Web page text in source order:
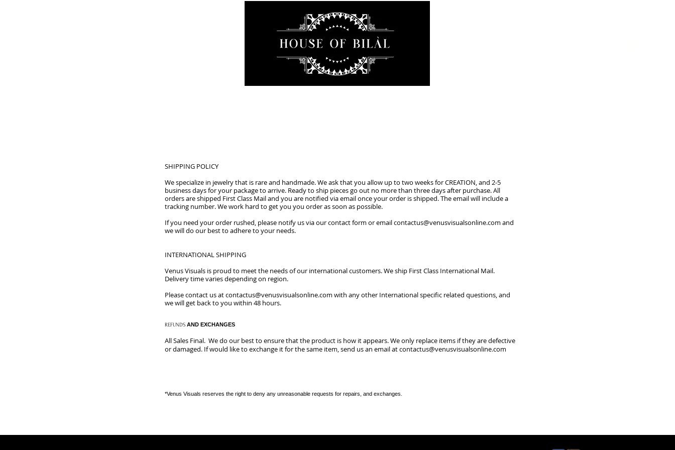
SHIPPING POLICY
We specialize in jewelry that is rare and handmade. We ask that you allow up to two weeks for CREATION, and 2-5
business days for your package to arrive. Ready to ship pieces go out no more than three days after purchase. All
orders are shipped First Class Mail and you are notified via email once your order is shipped. The email will include a
tracking number. We work hard to get you you order as soon as possible.
If you need your order rushed, please notify us via our contact form or emailcontactus@venusvisualsonline.com and
we will do our best to adhere to your needs.
INTERNATIONAL SHIPPING
​Venus Visuals is proud to meet the needs of our international customers. We ship First Class International Mail.
Delivery time varies depending on region.
Please contact us atcontactus@venusvisualsonline.com with any other International specific related questions, and
we will get back to you within 48 hours.
REFUNDS AND EXCHANGES
All Sales Final. We do our best to ensure that the product is how it appears.We only replace items if they are defective
or damaged. If would like to exchange it for the same item, send us an email atcontactus@venusvisualsonline.com
*Venus Visuals reserves the right to deny any unreasonable requests for repairs, and exchanges.